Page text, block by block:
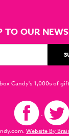
TO OUR
Candy's 1,000s of
Website By